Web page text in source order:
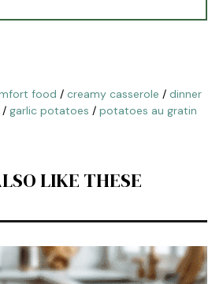
food / creamy casserole / dinner
/ garlic potatoes / potatoes au gratin
LIKE THESE